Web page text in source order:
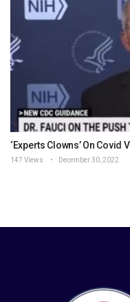
‘Experts Clowns’ On
147 Views December 30, 2022